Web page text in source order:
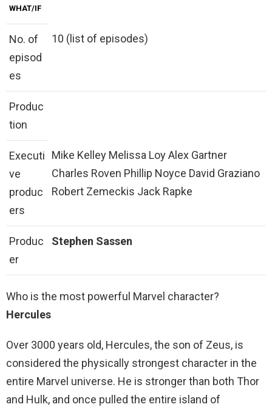
WHAT/IF
No. of
episod
es
10 (list of episodes)
Produc
tion
Executi
ve
produc
ers
Mike Kelley Melissa Loy Alex Gartner
Charles Roven Phillip Noyce David Graziano
Robert Zemeckis Jack Rapke
Produc
er
Stephen Sassen
Who is the most powerful Marvel character?
Hercules
Over 3000 years old, Hercules, the son of Zeus, is
considered the physically strongest character in the
entire Marvel universe. He is stronger than both Thor
and Hulk, and once pulled the entire island of